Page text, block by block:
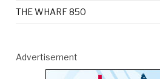
THE WHARF 850
Advertisement